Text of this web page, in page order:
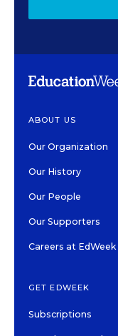
ABOUT US
Our Organization
Our History
Our People
Our Supporters
Careers at EdWeek
GET EDWEEK
Subscriptions